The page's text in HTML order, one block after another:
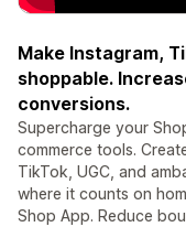
Make Instagram,
shoppable.
conversions.
Supercharge your
commerce tools.
TikTok, UGC, and
where it counts on
Shop App. Reduce